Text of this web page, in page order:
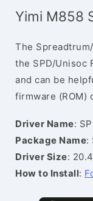
Yimi M858
The
the SPD/Unisoc
and can be
firmware (ROM)
Driver Name:
Package Name:
Driver Size:
How to Install: